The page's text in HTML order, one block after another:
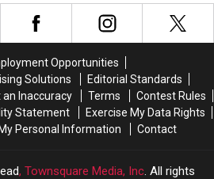
Award
Award
Opportunities
Solutions
Editorial Standards
an Inaccuracy Terms
Contest Rules
Statement
Exercise My Data Rights
Personal Information
Contact
, Townsquare Media, Inc. All rights